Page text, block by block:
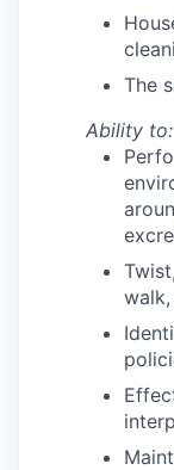
The
Ability to: